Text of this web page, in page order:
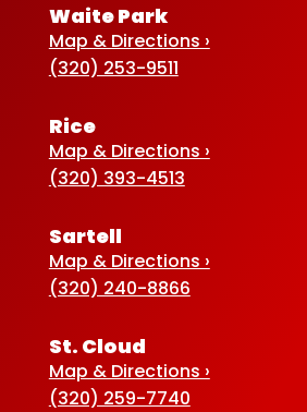
Waite Park
Map & Directions ›
(320) 253-9511
Rice
Map & Directions ›
(320) 393-4513
Sartell
Map & Directions ›
(320) 240-8866
St. Cloud
Map & Directions ›
(320) 259-7740